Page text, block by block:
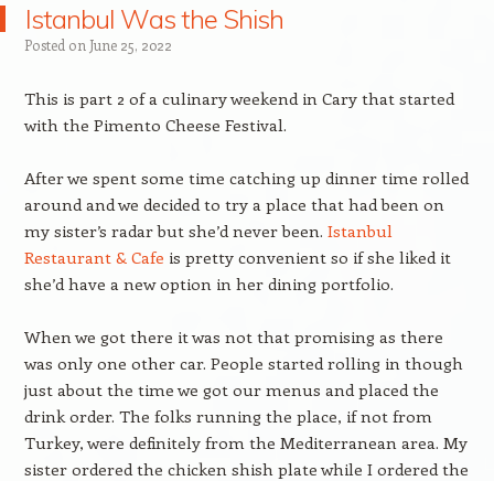
Istanbul Was the Shish
Posted on June 25, 2022
This is part 2 of a culinary weekend in Cary that started
with the Pimento Cheese Festival.
After we spent some time catching up dinner time rolled
around and we decided to try a place that had been on
my sister’s radar but she’d never been. Istanbul
Restaurant & Cafe is pretty convenient so if she liked it
she’d have a new option in her dining portfolio.
When we got there it was not that promising as there
was only one other car. People started rolling in though
just about the time we got our menus and placed the
drink order. The folks running the place, if not from
Turkey, were definitely from the Mediterranean area. My
sister ordered the chicken shish plate while I ordered the